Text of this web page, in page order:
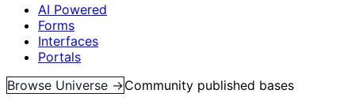
AI Powered
Forms
Interfaces
Portals
Browse Universe →Community published bases